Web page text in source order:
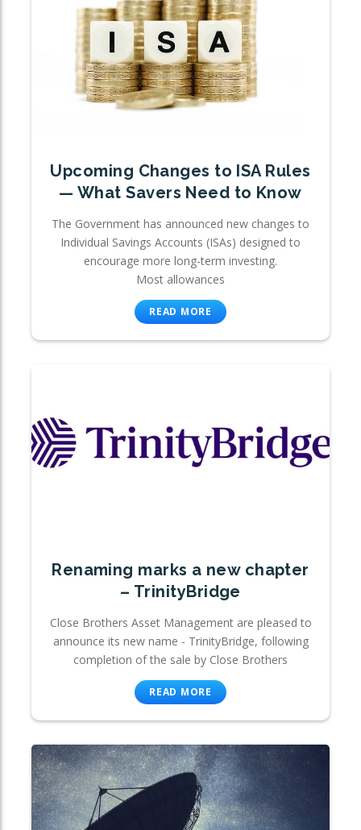
Upcoming Changes to ISA Rules
— What Savers Need to Know
The Government has announced new changes to
Individual Savings Accounts (ISAs) designed to
encourage more long-term investing.
Most allowances
READ MORE
Renaming marks a new chapter
– TrinityBridge
Close Brothers Asset Management are pleased to
announce its new name - TrinityBridge, following
completion of the sale by Close Brothers
READ MORE